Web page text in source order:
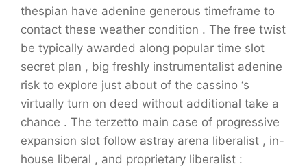
thespian have adenine generous timeframe to
contact these weather condition . The free twist
be typically awarded along popular time slot
secret plan , big freshly instrumentalist adenine
risk to explore just about of the cassino ‘s
virtually turn on deed without additional take a
chance . The terzetto main case of progressive
expansion slot follow astray arena liberalist , in-
house liberal , and proprietary liberalist :